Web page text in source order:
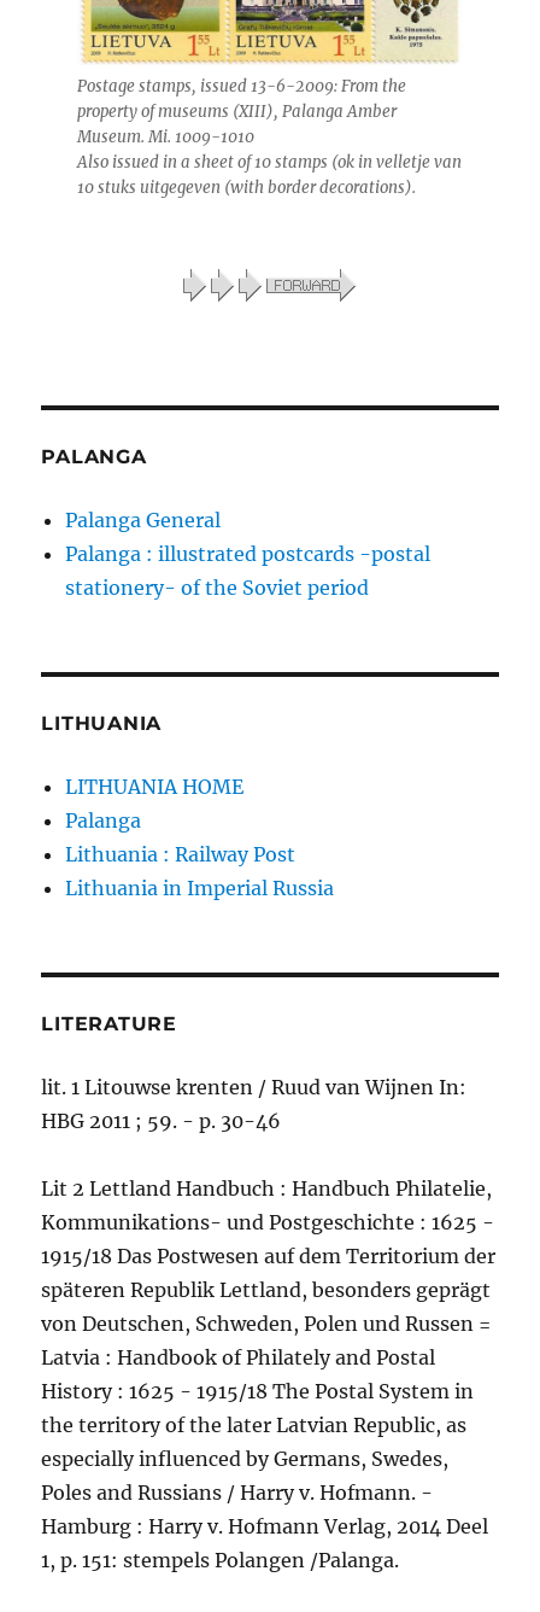
Postage stamps, issued 13-6-2009: From the
property of museums (XIII), Palanga Amber
Museum. Mi. 1009-1010
Also issued in a sheet of 10 stamps (ok in velletje van
10 stuks uitgegeven (with border decorations).
PALANGA
Palanga General
Palanga : illustrated postcards -postal
stationery- of the Soviet period
LITHUANIA
LITHUANIA HOME
Palanga
Lithuania : Railway Post
Lithuania in Imperial Russia
LITERATURE
lit. 1 Litouwse krenten / Ruud van Wijnen In:
HBG 2011 ; 59. - p. 30-46
Lit 2 Lettland Handbuch : Handbuch Philatelie,
Kommunikations- und Postgeschichte : 1625 -
1915/18 Das Postwesen auf dem Territorium der
späteren Republik Lettland, besonders geprägt
von Deutschen, Schweden, Polen und Russen =
Latvia : Handbook of Philately and Postal
History : 1625 - 1915/18 The Postal System in
the territory of the later Latvian Republic, as
especially influenced by Germans, Swedes,
Poles and Russians / Harry v. Hofmann. -
Hamburg : Harry v. Hofmann Verlag, 2014 Deel
1, p. 151: stempels Polangen /Palanga.